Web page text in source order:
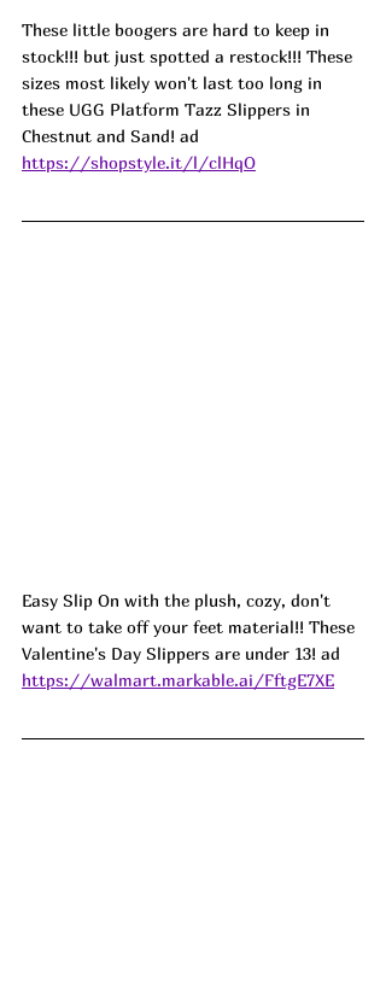
These little boogers are hard to keep in
stock!!! but just spotted a restock!!! These
sizes most likely won't last too long in
these UGG Platform Tazz Slippers in
Chestnut and Sand! ad
https://shopstyle.it/l/clHqO
Easy Slip On with the plush, cozy, don't
want to take off your feet material!! These
Valentine's Day Slippers are under 13! ad
https://walmart.markable.ai/FftgE7XE